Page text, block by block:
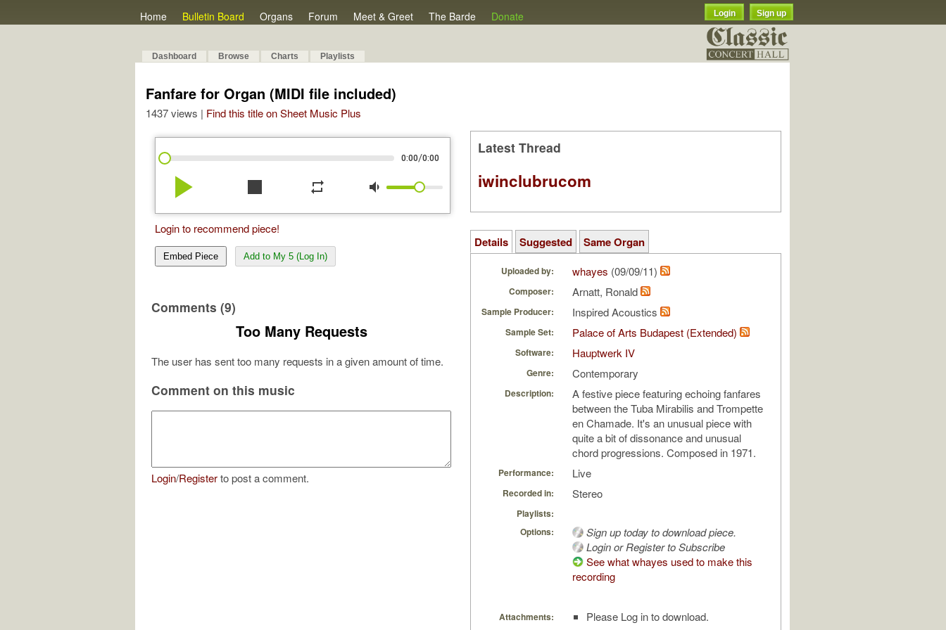
Home Bulletin Board Organs Forum Meet & Greet The Barde Donate Login Sign up
Dashboard Browse Charts Playlists
Fanfare for Organ (MIDI file included)
1437 views | Find this title on Sheet Music Plus
0:00/0:00
play_arrow stop repeat volume_down
Login to recommend piece!
Embed Piece Add to My 5 (Log In)
Comments (9)
Too Many Requests
The user has sent too many requests in a given amount of time.
Comment on this music
Login/Registerto post a comment.
Latest Thread
iwinclubrucom
Details Suggested Same Organ
Uploaded by: whayes (09/09/11)
Composer: Arnatt, Ronald
Sample Producer: Inspired Acoustics
Sample Set: Palace of Arts Budapest (Extended)
Software: Hauptwerk IV
Genre: Contemporary
Description:
A festive piece featuring echoing fanfares
between the Tuba Mirabilis and Trompette
en Chamade. It's an unusual piece with
quite a bit of dissonance and unusual
chord progressions. Composed in 1971.
Performance: Live
Recorded in: Stereo
Playlists:
Options:
Sign up today to download piece.
Login or Register to Subscribe
See what whayes used to make this
recording
Attachments: Please Log in to download.